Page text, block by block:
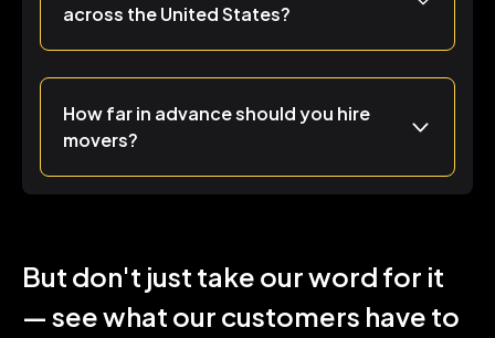
across the United States?
How far in advance should you hire
movers?
But don't just take our word for it
— see what our customers have to